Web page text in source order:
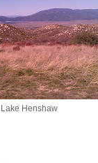
Lake Henshaw